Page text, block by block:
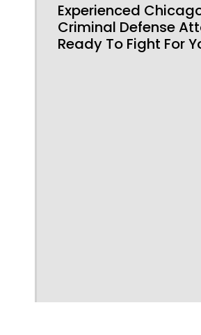
Experienced
Criminal Defense
Ready To Fight For